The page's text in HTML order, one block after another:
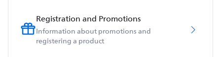
Registration and Promotions
Information about promotions and
registering a product